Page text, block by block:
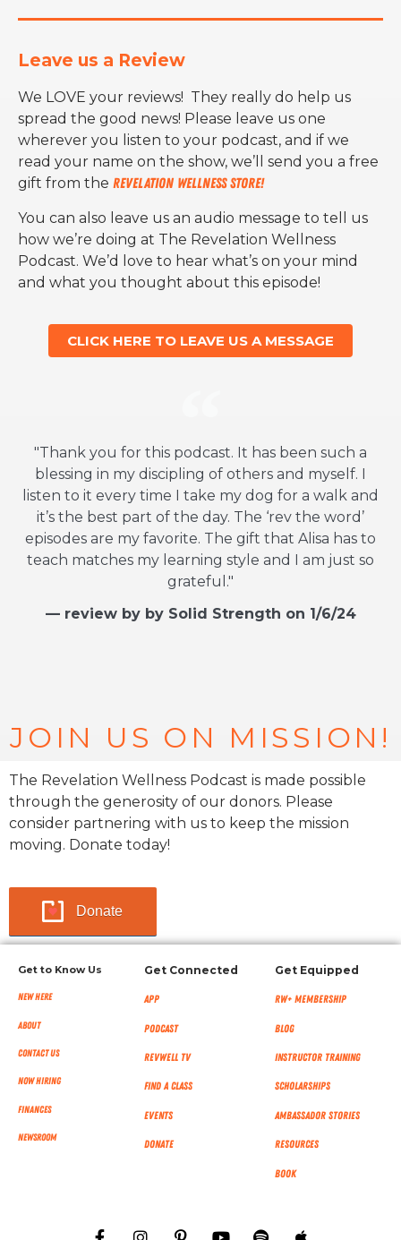
Leave us a Review
We LOVE your reviews! They really do help us
spread the good news! Please leave us one
wherever you listen to your podcast, and if we
read your name on the show, we’ll send you a free
gift from the Revelation Wellness Store!
You can also leave us an audio message to tell us
how we’re doing at The Revelation Wellness
Podcast. We’d love to hear what’s on your mind
and what you thought about this episode!
CLICK HERE TO LEAVE US A MESSAGE
"Thank you for this podcast. It has been such a
blessing in my discipling of others and myself. I
listen to it every time I take my dog for a walk and
it’s the best part of the day. The ‘rev the word’
episodes are my favorite. The gift that Alisa has to
teach matches my learning style and I am just so
grateful."
— review by by Solid Strength on 1/6/24
JOIN US ON MISSION!
The Revelation Wellness Podcast is made possible
through the generosity of our donors. Please
consider partnering with us to keep the mission
moving. Donate today!
Donate
Get to Know Us
New Here
About
Contact Us
Now Hiring
Finances
NEWSROOM
Get Connected
App
Podcast
RevWell TV
Find a Class
Events
Donate
Get Equipped
RW+ MEMBERSHIP
Blog
Instructor Training
Scholarships
Ambassador Stories
Resources
Book